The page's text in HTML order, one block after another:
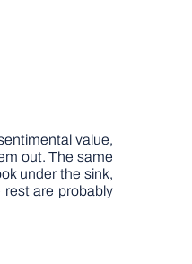
value,
out. The same
under the sink,
rest are probably